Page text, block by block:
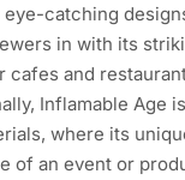
catching
in with its
cafes and
Inflamable Age
where its
of an event or